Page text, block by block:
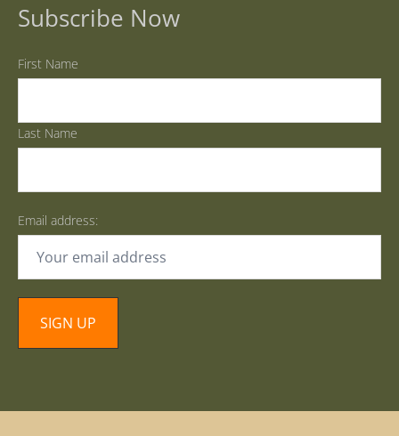
Subscribe Now
First Name
Last Name
Email address: